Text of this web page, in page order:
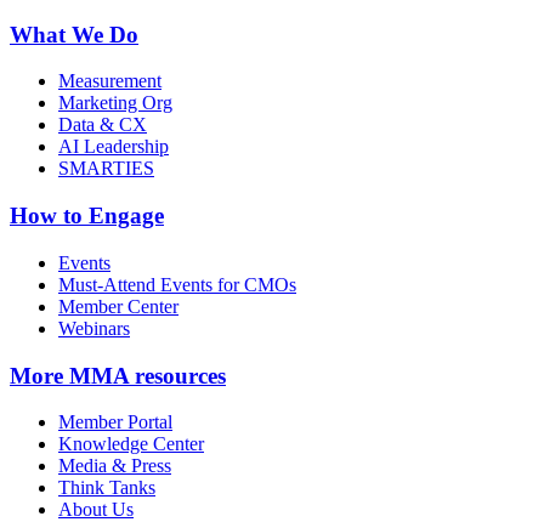
What We Do
Measurement
Marketing Org
Data & CX
AI Leadership
SMARTIES
How to Engage
Events
Must-Attend Events for CMOs
Member Center
Webinars
More MMA resources
Member Portal
Knowledge Center
Media & Press
Think Tanks
About Us